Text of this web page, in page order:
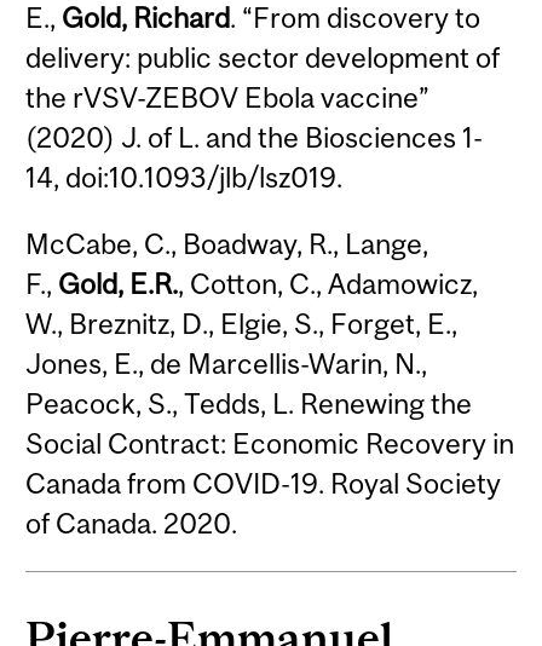
E., Gold, Richard. “From discovery to
delivery: public sector development of
the rVSV-ZEBOV Ebola vaccine”
(2020) J. of L. and the Biosciences 1-
14, doi:10.1093/jlb/lsz019.
McCabe, C., Boadway, R., Lange,
F., Gold, E.R., Cotton, C., Adamowicz,
W., Breznitz, D., Elgie, S., Forget, E.,
Jones, E., de Marcellis-Warin, N.,
Peacock, S., Tedds, L. Renewing the
Social Contract: Economic Recovery in
Canada from COVID-19. Royal Society
of Canada. 2020.